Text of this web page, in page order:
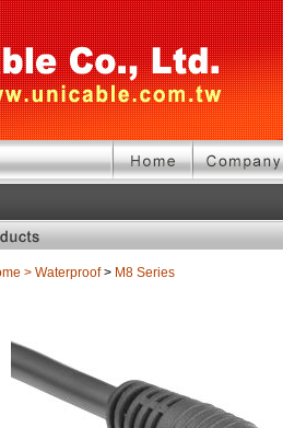
> Waterproof > M8 Series